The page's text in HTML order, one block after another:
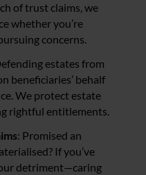
of trust claims, we
whether you’re
concerns.
estates from
beneficiaries’ behalf
We protect estate
rightful entitlements.
: Promised an
If you’ve
detriment—caring